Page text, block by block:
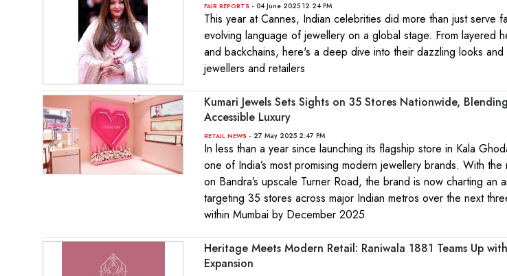
FAIR REPORTS - 04 June 2025 12:24 PM
This year at Cannes, Indian celebrities did more than just serve
evolving language of jewellery on a global stage. From layered
and backchains, here's a deep dive into their dazzling looks
jewellers and retailers
Kumari Jewels Sets Sights on 35 Stores Nationwide,
Accessible Luxury
RETAIL NEWS - 27 May 2025 2:47 PM
In less than a year since launching its flagship store in Kala
one of India’s most promising modern jewellery brands. With
on Bandra’s upscale Turner Road, the brand is now charting an
targeting 35 stores across major Indian metros over the next
within Mumbai by December 2025
Heritage Meets Modern Retail: Raniwala 1881 Teams Up
Expansion